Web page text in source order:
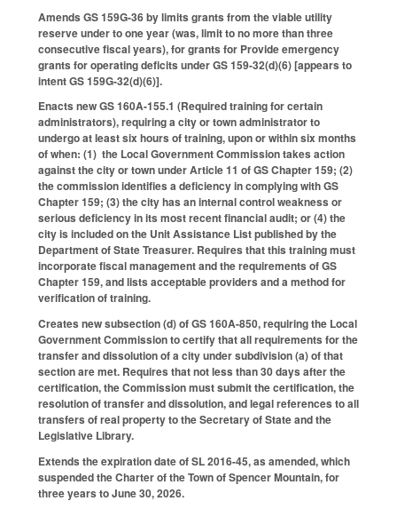
Amends GS 159G-36 by limits grants from the viable utility
reserve under to one year (was, limit to no more than three
consecutive fiscal years), for grants for Provide emergency
grants for operating deficits under GS 159-32(d)(6) [appears to
intent GS 159G-32(d)(6)].
Enacts new GS 160A-155.1 (Required training for certain
administrators), requiring a city or town administrator to
undergo at least six hours of training, upon or within six months
of when: (1) the Local Government Commission takes action
against the city or town under Article 11 of GS Chapter 159; (2)
the commission identifies a deficiency in complying with GS
Chapter 159; (3) the city has an internal control weakness or
serious deficiency in its most recent financial audit; or (4) the
city is included on the Unit Assistance List published by the
Department of State Treasurer. Requires that this training must
incorporate fiscal management and the requirements of GS
Chapter 159, and lists acceptable providers and a method for
verification of training.
Creates new subsection (d) of GS 160A-850, requiring the Local
Government Commission to certify that all requirements for the
transfer and dissolution of a city under subdivision (a) of that
section are met. Requires that not less than 30 days after the
certification, the Commission must submit the certification, the
resolution of transfer and dissolution, and legal references to all
transfers of real property to the Secretary of State and the
Legislative Library.
Extends the expiration date of SL 2016-45, as amended, which
suspended the Charter of the Town of Spencer Mountain, for
three years to June 30, 2026.